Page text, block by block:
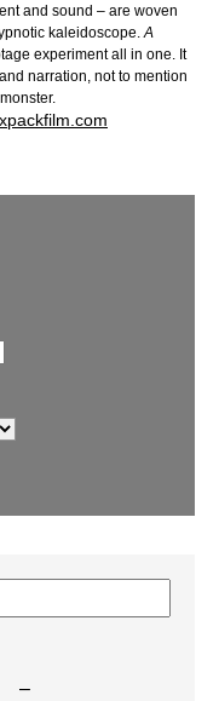
and sound – are woven
kaleidoscope.A
experiment all in one. It
narration, not to mention
–